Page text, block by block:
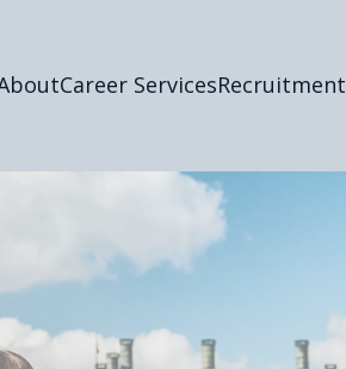
Career ServicesRecruitment